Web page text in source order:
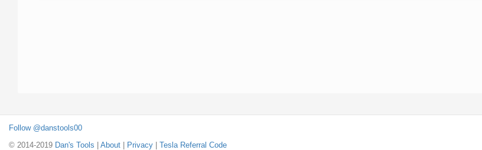
Follow @danstools00
© 2014-2019 Dan's Tools About Privacy Tesla Referral Code